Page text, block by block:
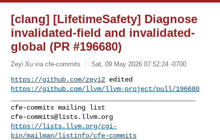
[clang] [LifetimeSafety] Diagnose
invalidated-field and invalidated-
global (PR #196680)
Zeyi Xu via cfe-commits Sat, 09 May 2026 07:52:24 -0700
https://github.com/zeyi2
https://github.com/llvm/llvm-project/pull/196680
cfe-commits@lists.llvm.org
https://lists.llvm.org/cgi-
bin/mailman/listinfo/cfe-commits